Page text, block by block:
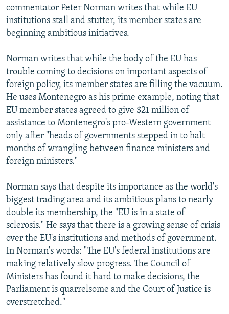
commentator Peter Norman writes that while EU
institutions stall and stutter, its member states are
beginning ambitious initiatives.
Norman writes that while the body of the EU has
trouble coming to decisions on important aspects of
foreign policy, its member states are filling the vacuum.
He uses Montenegro as his prime example, noting that
EU member states agreed to give $21 million of
assistance to Montenegro's pro-Western government
only after "heads of governments stepped in to halt
months of wrangling between finance ministers and
foreign ministers."
Norman says that despite its importance as the world's
biggest trading area and its ambitious plans to nearly
double its membership, the "EU is in a state of
sclerosis." He says that there is a growing sense of crisis
over the EU's institutions and methods of government.
In Norman's words: "The EU's federal institutions are
making relatively slow progress. The Council of
Ministers has found it hard to make decisions, the
Parliament is quarrelsome and the Court of Justice is
overstretched."